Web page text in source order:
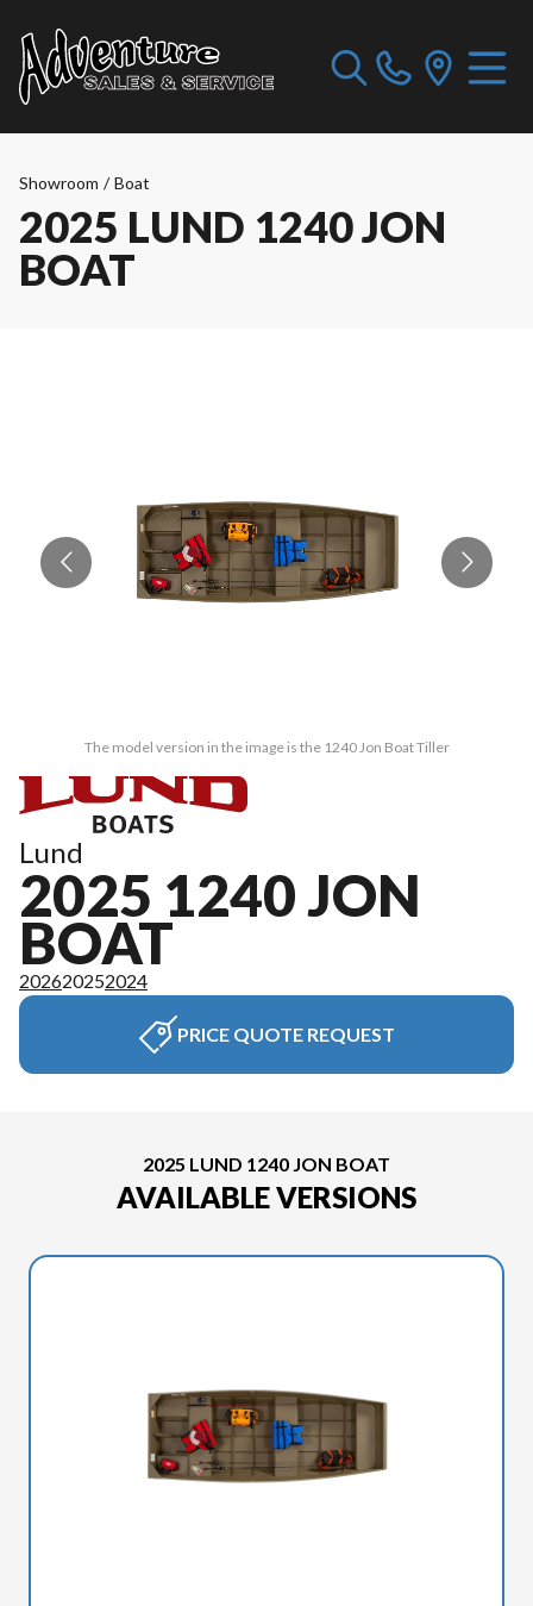
Showroom / Boat
2025 LUND 1240 JON
BOAT
The model version in the image is the 1240 Jon Boat Tiller
Lund
2025 1240 JON
BOAT
202620252024
PRICE QUOTE REQUEST
2025 LUND 1240 JON BOAT
AVAILABLE VERSIONS